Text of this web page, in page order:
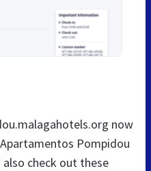
now
Pompidou
check out these